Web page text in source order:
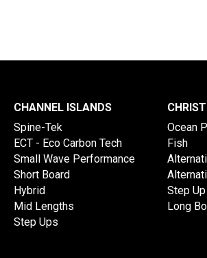
CHANNEL ISLANDS
Spine-Tek
ECT - Eco Carbon Tech
Small Wave Performance
Short Board
Hybrid
Mid Lengths
Step Ups
Ocean
Fish
Step Up
Long